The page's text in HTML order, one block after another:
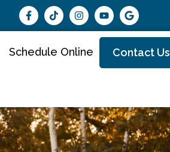
Contact Us
Schedule Online